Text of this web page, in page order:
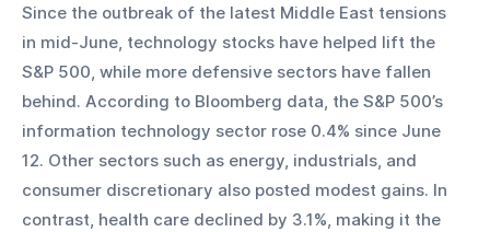
Since the outbreak of the latest Middle East tensions
in mid-June, technology stocks have helped lift the
S&P 500, while more defensive sectors have fallen
behind. According to Bloomberg data, the S&P 500’s
information technology sector rose 0.4% since June
12. Other sectors such as energy, industrials, and
consumer discretionary also posted modest gains. In
contrast, health care declined by 3.1%, making it the